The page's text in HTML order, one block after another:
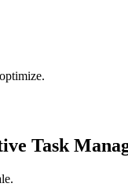
Task